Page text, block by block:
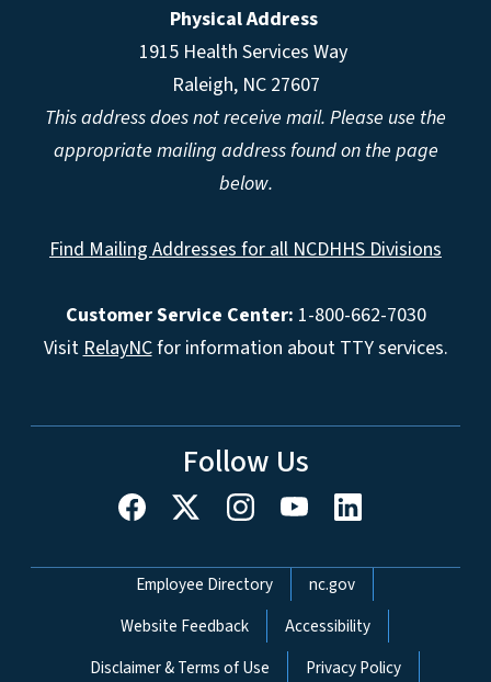
Physical Address
1915 Health Services Way
Raleigh, NC 27607
This address does not receive mail. Please use the
appropriate mailing address found on the page
below.
Find Mailing Addresses for all NCDHHS Divisions
Customer Service Center: 1-800-662-7030
VisitRelayNCfor information about TTY services.
Follow Us
Network Menu
Employee Directory
nc.gov
Website Feedback
Accessibility
Disclaimer & Terms of Use
Privacy Policy